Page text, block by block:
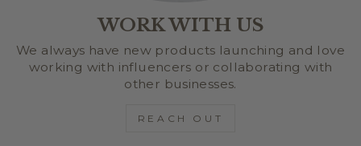
WORK WITH US
We always have new products launching and love
working with influencers or collaborating with
other businesses.
REACH OUT